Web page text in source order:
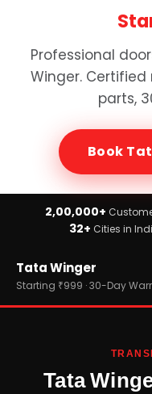
Professional
Winger.
parts,
Book
2,00,000+
32+ Cities in
Brands
Tata
Tata Winger
Starting ₹999 · 30-Day
Tata